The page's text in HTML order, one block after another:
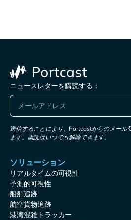
ニュースレターを購読する：
送信することにより、Portcastからのメール
ます。購読はいつでも解除できます。
ソリューション
リアルタイムの可視性
予測的可視性
船舶追跡
航空貨物追跡
港湾混雑トラッカー